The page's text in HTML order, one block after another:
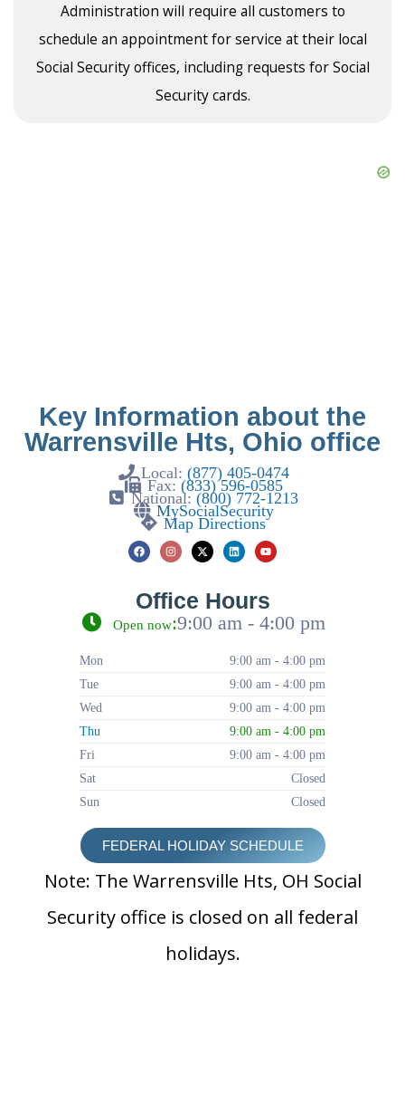
Administration will require all customers to
schedule an appointment for service at their local
Social Security offices, including requests for Social
Security cards.
Key Information about the
Warrensville Hts, Ohio office
Local: (877) 405-0474
Fax: (833) 596-0585
National:(800) 772-1213
MySocialSecurity
Map Directions
Office Hours
Open now:9:00 am - 4:00 pm
Mon
9:00 am - 4:00 pm
Tue
9:00 am - 4:00 pm
Wed
9:00 am - 4:00 pm
Thu
9:00 am - 4:00 pm
Fri
9:00 am - 4:00 pm
Sat
Closed
Sun
Closed
FEDERAL HOLIDAY SCHEDULE
Note: The Warrensville Hts, OH Social
Security office is closed on all federal
holidays.